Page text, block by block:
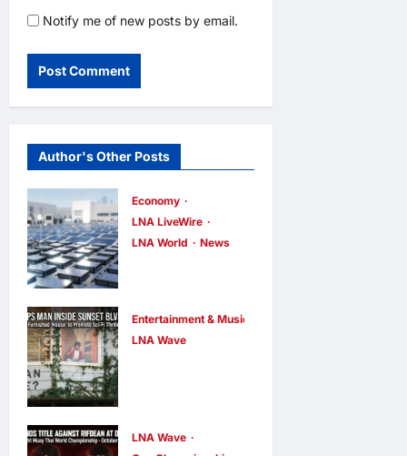
Notify me of new posts by email.
Author's Other Posts
Economy
LNA LiveWire
LNA World
News
Tariff and
Minimum
Chip and
Entertainment & Music
LNA Wave
Boulevard
LNA Wave